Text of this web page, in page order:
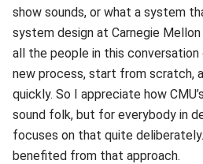
show sounds, or what a system
system design at Carnegie
all the people in this conversation
new process, start from scratch,
quickly. So I appreciate how
sound folk, but for everybody in
focuses on that quite
benefited from that approach.